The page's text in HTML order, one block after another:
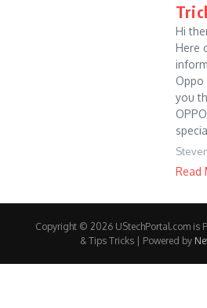
Hi
Here
Oppo
you
Read
Copyright © 2026 UStechPortal.com is
& Tips Tricks | Powered by